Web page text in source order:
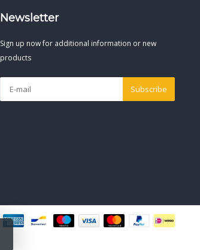
Newsletter
Sign up now for additional information or new
products
Subscribe